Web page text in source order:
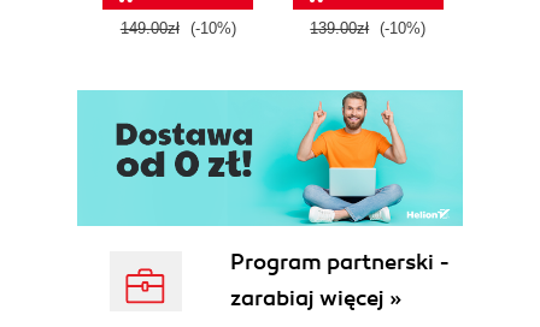
149.00zł (-10%) 139.00zł (-10%)
Program partnerski -
zarabiaj więcej »